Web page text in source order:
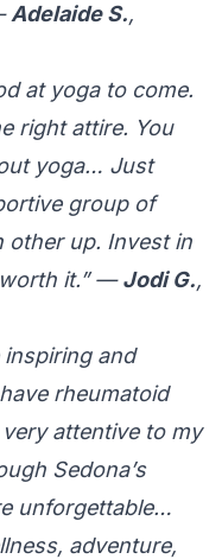
Adelaide S.,
at yoga to come.
right attire. You
yoga… Just
group of
other up. Invest in
worth it.” —Jodi G.,
inspiring and
rheumatoid
attentive to my
Sedona’s
unforgettable…
adventure,